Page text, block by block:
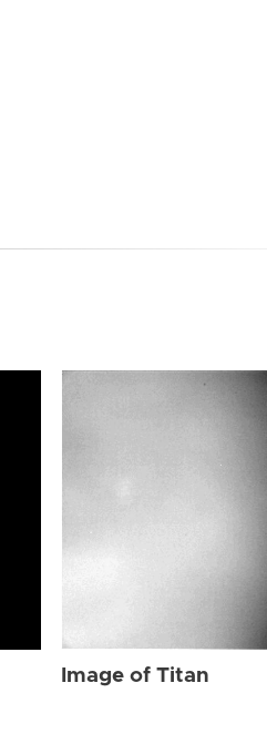
Image of Titan